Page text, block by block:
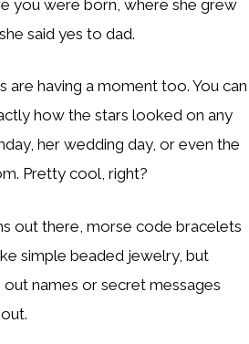
you were born, where she grew
said yes to dad.
are having a moment too. You can
how the stars looked on any
her wedding day, or even the
Pretty cool, right?
out there, morse code bracelets
simple beaded jewelry, but
out names or secret messages